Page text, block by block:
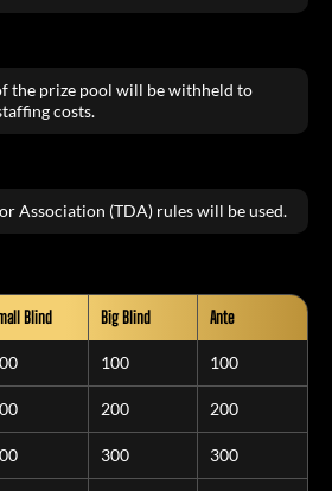
the prize pool will be withheld to
costs.
Association (TDA) rules will be used.
Blind Big Blind Ante
100 100
200 200
300 300